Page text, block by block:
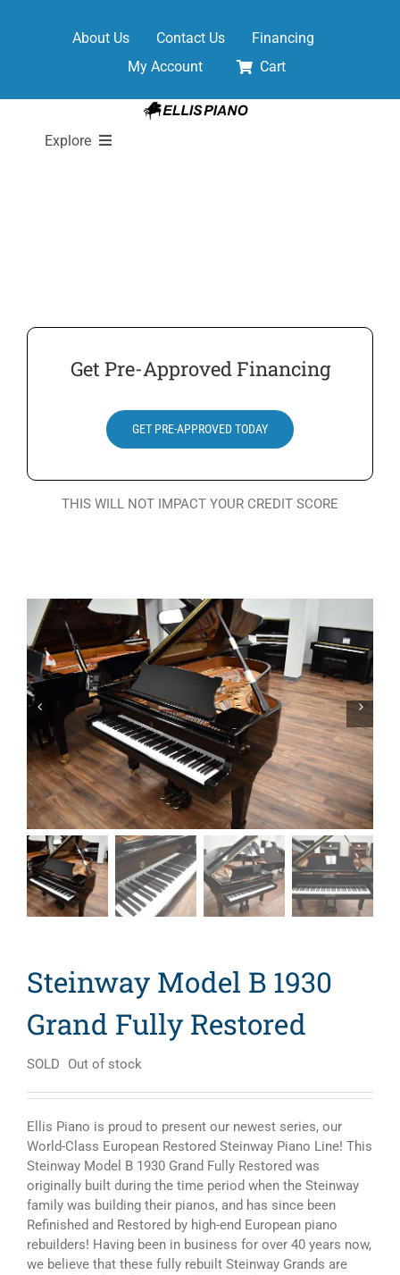
About Us Contact Us
Financing
My Account
Cart
Explore
Shop Sheet Music
Steinway Model B 1930
Grand Fully Restored
SOLD Out of stock
Ellis Piano is proud to present our newest series, our
World-Class European Restored Steinway Piano Line! This
Steinway Model B 1930 Grand Fully Restored was
originally built during the time period when the Steinway
family was building their pianos, and has since been
Refinished and Restored by high-end European piano
rebuilders! Having been in business for over 40 years now,
we believe that these fully rebuilt Steinway Grands are
Get Pre-Approved Financing
GET PRE-APPROVED TODAY
THIS WILL NOT IMPACT YOUR CREDIT SCORE